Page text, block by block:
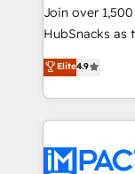
people,
ensure revenue
team of 100+
growth |
Join over
HubSnacks as
Simple pay-as-
1️⃣ Set Up |
HubSpot portals 2️⃣ Scale Up | 100%
Execution... Global
Slash months
Elite4.9